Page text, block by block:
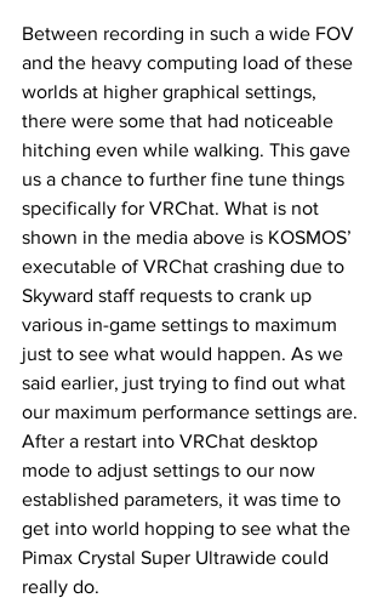
Between recording in such a wide FOV
and the heavy computing load of these
worlds at higher graphical settings,
there were some that had noticeable
hitching even while walking. This gave
us a chance to further fine tune things
specifically for VRChat. What is not
shown in the media above is KOSMOS’
executable of VRChat crashing due to
Skyward staff requests to crank up
various in-game settings to maximum
just to see what would happen. As we
said earlier, just trying to find out what
our maximum performance settings are.
After a restart into VRChat desktop
mode to adjust settings to our now
established parameters, it was time to
get into world hopping to see what the
Pimax Crystal Super Ultrawide could
really do.